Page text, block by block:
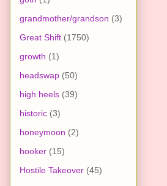
grandmother/grandson (3)
Great Shift (1750)
growth (1)
headswap (50)
high heels (39)
historic (3)
honeymoon (2)
hooker (15)
Hostile Takeover (45)